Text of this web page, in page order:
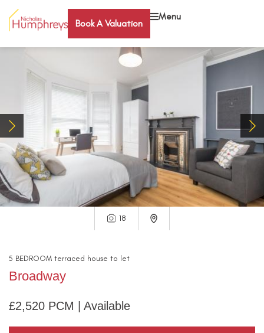
Book A Valuation
Menu
18
5 BEDROOM terraced house to let
Broadway
£2,520 PCM | Available